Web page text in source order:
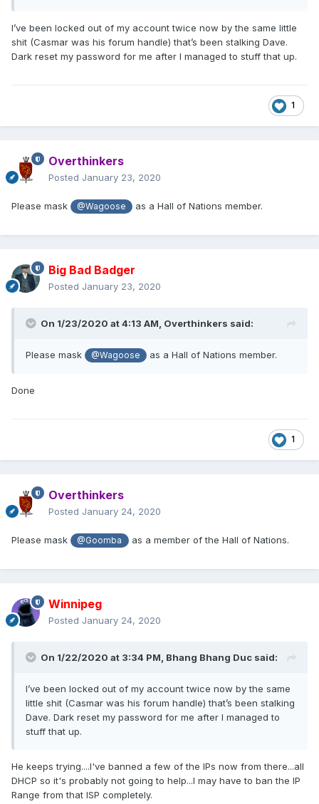
I’ve been locked out of my account twice now by the same little
shit (Casmar was his forum handle) that’s been stalking Dave.
Dark reset my password for me after I managed to stuff that up.
1
Overthinkers
Posted January 23, 2020
Please mask @Wagoose as a Hall of Nations member.
Big Bad Badger
Posted January 23, 2020
On 1/23/2020 at 4:13 AM, Overthinkers said:
Please mask @Wagoose as a Hall of Nations member.
Done
1
Overthinkers
Posted January 24, 2020
Please mask @Goomba as a member of the Hall of Nations.
Winnipeg
Posted January 24, 2020
On 1/22/2020 at 3:34 PM, Bhang Bhang Duc said:
I’ve been locked out of my account twice now by the same
little shit (Casmar was his forum handle) that’s been stalking
Dave. Dark reset my password for me after I managed to
stuff that up.
He keeps trying....I've banned a few of the IPs now from there...all
DHCP so it's probably not going to help...I may have to ban the IP
Range from that ISP completely.